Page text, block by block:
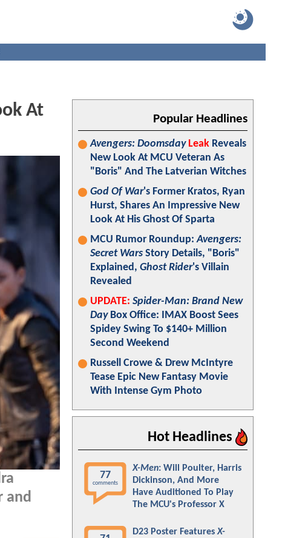
At
and
Popular Headlines
Avengers: Doomsday Leak Reveals
New Look At MCU Veteran As
"Boris" And The Latverian Witches
God Of War's Former Kratos, Ryan
Hurst, Shares An Impressive New
Look At His Ghost Of Sparta
MCU Rumor Roundup:Avengers:
Secret Wars Story Details, "Boris"
Explained, Ghost Rider's Villain
Revealed
UPDATE: Spider-Man: Brand New
DayBox Office: IMAX Boost Sees
Spidey Swing To $140+ Million
Second Weekend
Russell Crowe & Drew McIntyre
Tease Epic New Fantasy Movie
With Intense Gym Photo
Hot Headlines
77
comments
X-Men: Will Poulter, Harris
Dickinson, And More
Have Auditioned To Play
The MCU's Professor X
D23 Poster FeaturesX-